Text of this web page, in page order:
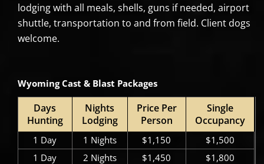
lodging with all meals, shells, guns if needed, airport
shuttle, transportation to and from field. Client dogs
welcome.
Wyoming Cast & Blast Packages
Days
Hunting
Nights
Lodging
Price Per
Person
Single
Occupancy
1 Day 1 Nights $1,150
$1,500
1 Day
2 Nights $1,450
$1,800